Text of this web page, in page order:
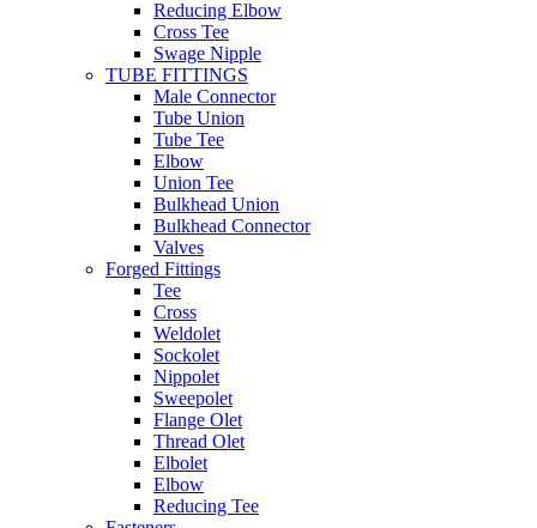
Reducing Elbow
Cross Tee
Swage Nipple
TUBE FITTINGS
Male Connector
Tube Union
Tube Tee
Elbow
Union Tee
Bulkhead Union
Bulkhead Connector
Valves
Forged Fittings
Tee
Cross
Weldolet
Sockolet
Nippolet
Sweepolet
Flange Olet
Thread Olet
Elbolet
Elbow
Reducing Tee